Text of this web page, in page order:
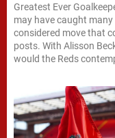
Greatest Ever
may have caught
considered move that
posts. With Alisson
would the Reds